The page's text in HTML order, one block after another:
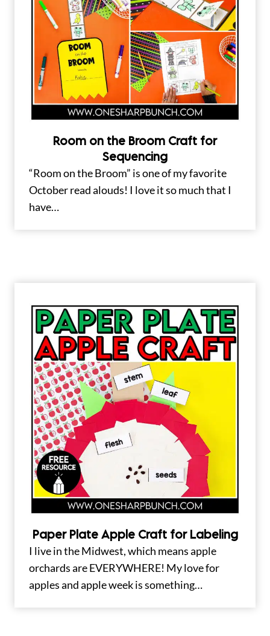
Room on the Broom Craft for
Sequencing
“Room on the Broom” is one of my favorite
October read alouds! I love it so much that I
have…
Paper Plate Apple Craft for Labeling
I live in the Midwest, which means apple
orchards are EVERYWHERE! My love for
apples and apple week is something…